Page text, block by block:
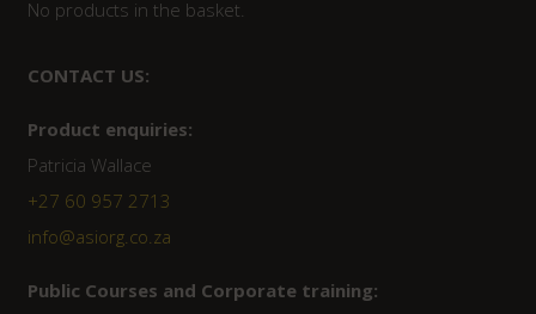
No products in the basket.
CONTACT US:
Product enquiries:
Patricia Wallace
+27 60 957 2713
info@asiorg.co.za
Public Courses and Corporate training: